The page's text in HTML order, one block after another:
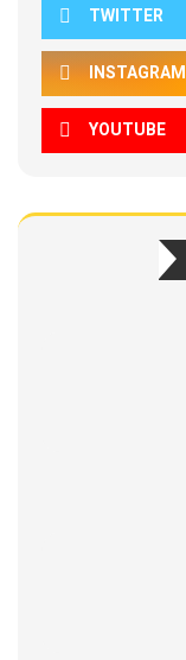
TWITTER
INSTAGRAM
YOUTUBE